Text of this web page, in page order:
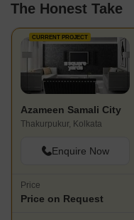
The Honest Take
CURRENT PROJECT
Azameen Samali City
Thakurpukur, Kolkata
Enquire Now
Price
Price on Request